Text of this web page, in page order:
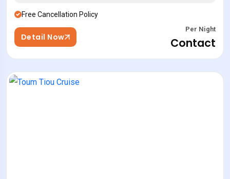
Free Cancellation Policy
Detail Now
Per Night
Contact